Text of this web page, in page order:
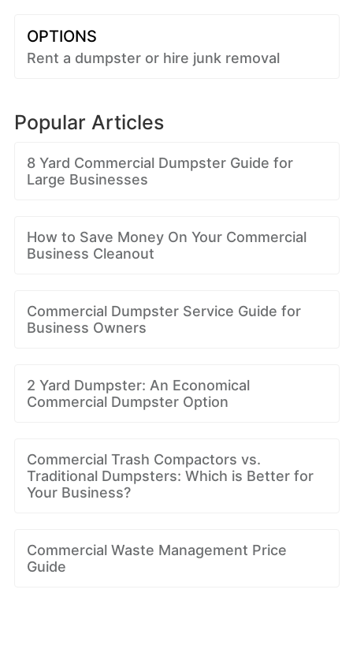
OPTIONS
Rent a dumpster or hire junk removal
Popular Articles
8 Yard Commercial Dumpster Guide for
Large Businesses
How to Save Money On Your Commercial
Business Cleanout
Commercial Dumpster Service Guide for
Business Owners
2 Yard Dumpster: An Economical
Commercial Dumpster Option
Commercial Trash Compactors vs.
Traditional Dumpsters: Which is Better for
Your Business?
Commercial Waste Management Price
Guide